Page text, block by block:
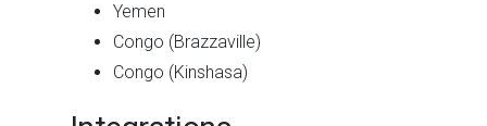
Yemen
Congo (Brazzaville)
Congo (Kinshasa)